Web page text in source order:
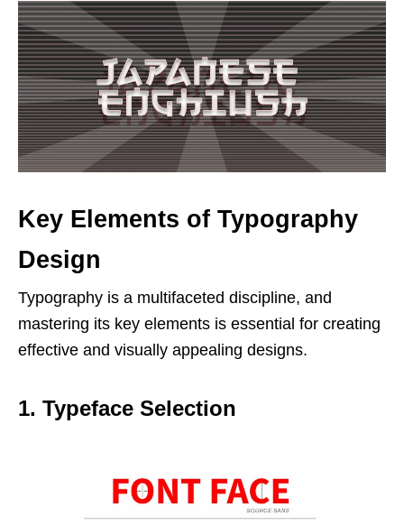
Key Elements of Typography
Design
Typography is a multifaceted discipline, and
mastering its key elements is essential for creating
effective and visually appealing designs.
1. Typeface Selection